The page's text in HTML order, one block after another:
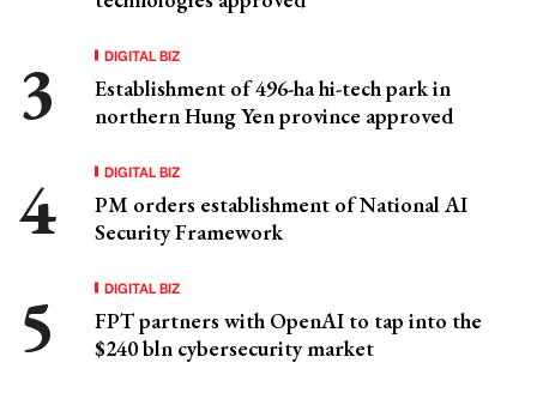
DIGITAL BIZ
Establishment of 496-ha hi-tech park in
northern Hung Yen province approved
DIGITAL BIZ
PM orders establishment of National AI
Security Framework
DIGITAL BIZ
FPT partners with OpenAI to tap into the
$240 bln cybersecurity market